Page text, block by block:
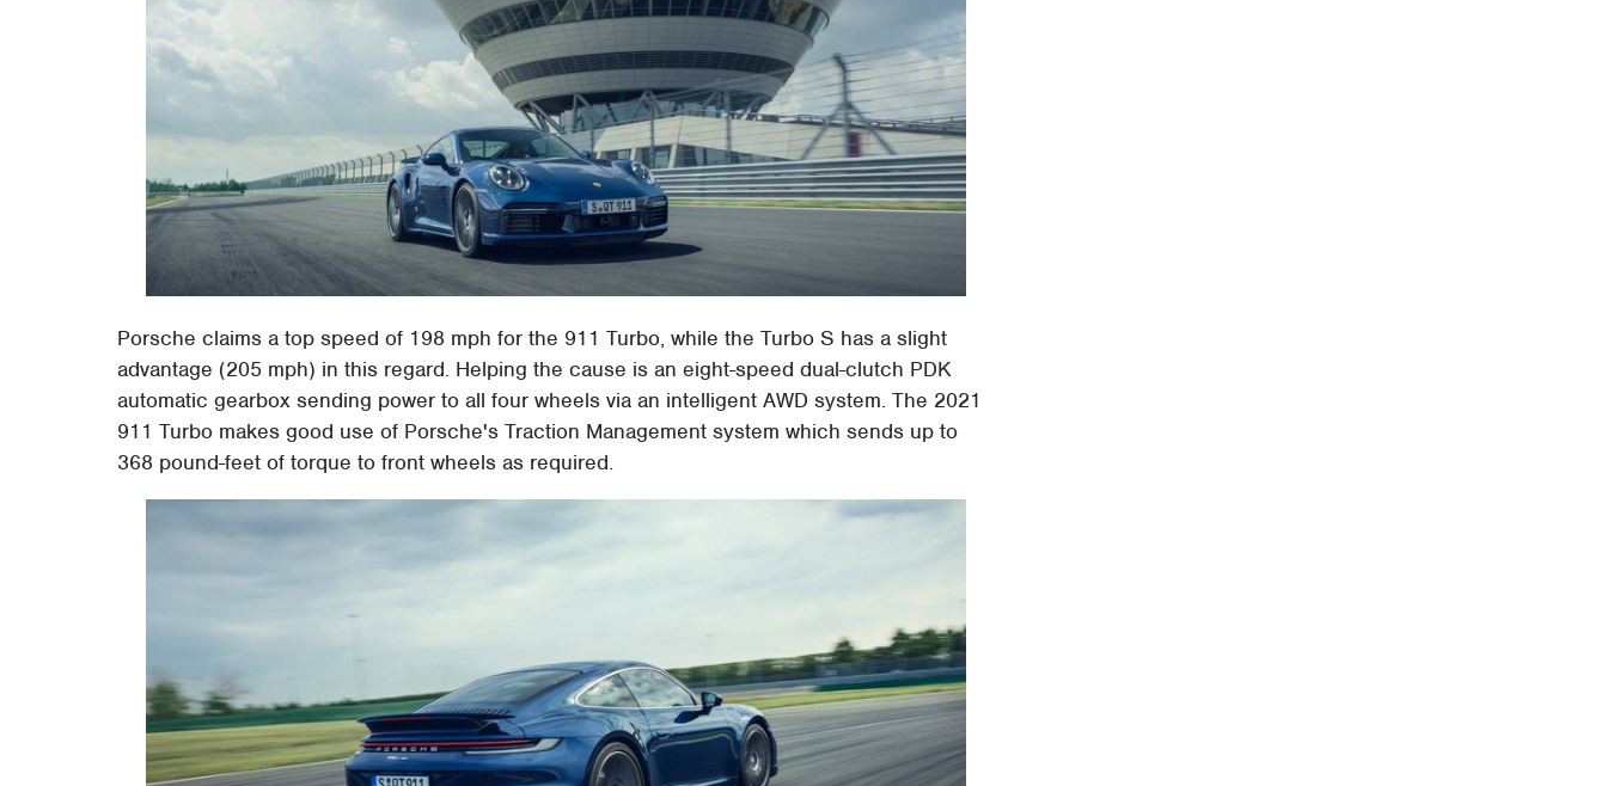
Porsche claims a top speed of 198 mph for the 911 Turbo, while the Turbo S has a slight
advantage (205 mph) in this regard. Helping the cause is an eight-speed dual-clutch PDK
automatic gearbox sending power to all four wheels via an intelligent AWD system. The 2021
911 Turbo makes good use of Porsche's Traction Management system which sends up to
368 pound-feet of torque to front wheels as required.